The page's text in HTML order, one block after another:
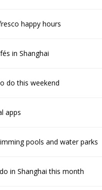
happy hours
in Shanghai
do this weekend
apps
pools and water parks
in Shanghai this month